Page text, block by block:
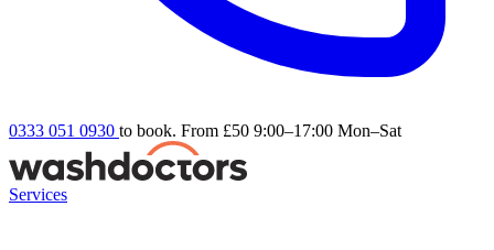
0333 051 0930 to book. From £50 9:00–17:00 Mon–Sat
Services